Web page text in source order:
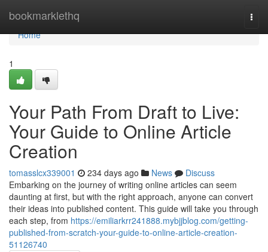
bookmarklethq
Home
Home
1
Your Path From Draft to Live:
Your Guide to Online Article
Creation
tomasslcx339001 234 days ago News
Discuss
Embarking on the journey of writing online articles can seem
daunting at first, but with the right approach, anyone can convert
their ideas into published content. This guide will take you through
each step, from https://emiliarkrr241888.mybjjblog.com/getting-
published-from-scratch-your-guide-to-online-article-creation-
51126740